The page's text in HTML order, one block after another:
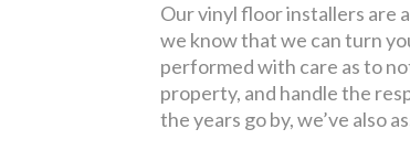
Our vinyl floor installers are
we know that we can turn
performed with care as to
property, and handle the
the years go by, we’ve also